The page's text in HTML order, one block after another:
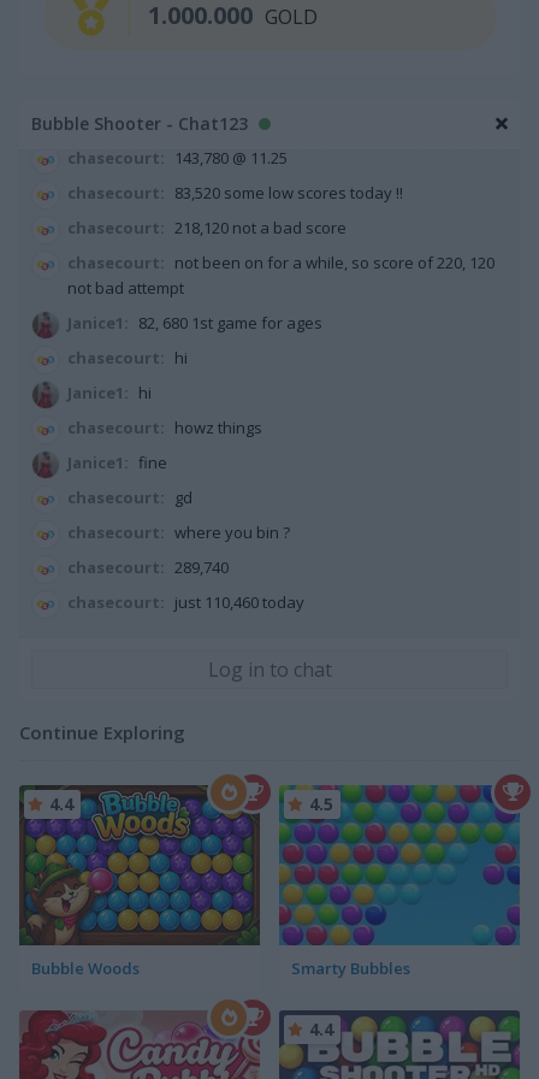
GOLD
1.000.000
Bubble Shooter - Chat123
chasecourt: if you say so
chasecourt:
63,600 not bad start
chasecourt:
143,780 @ 11.25
chasecourt: 83,520 some low scores today !!
chasecourt: 218,120 not a bad score
chasecourt: not been on for a while, so score of 220, 120
not bad attempt
Janice1: 82, 680 1st game for ages
chasecourt: hi
Janice1: hi
chasecourt: howz things
Janice1: fine
chasecourt:
gd
chasecourt: where you bin ?
chasecourt: 289,740
chasecourt: just 110,460 today
Continue Exploring
Bubble Woods
4.4
Smarty Bubbles
4.5
4.4